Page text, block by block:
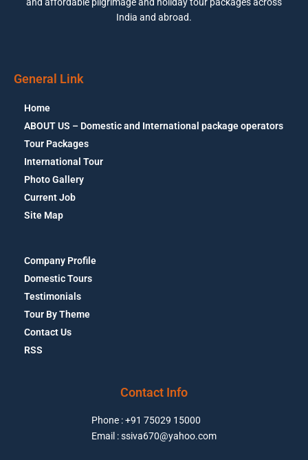
India and abroad.
General Link
Home
ABOUT US – Domestic and International package operators
Tour Packages
International Tour
Photo Gallery
Current Job
Site Map
Company Profile
Domestic Tours
Testimonials
Tour By Theme
Contact Us
RSS
Phone : +91 75029 15000
Email : ssiva670@yahoo.com
Contact Info